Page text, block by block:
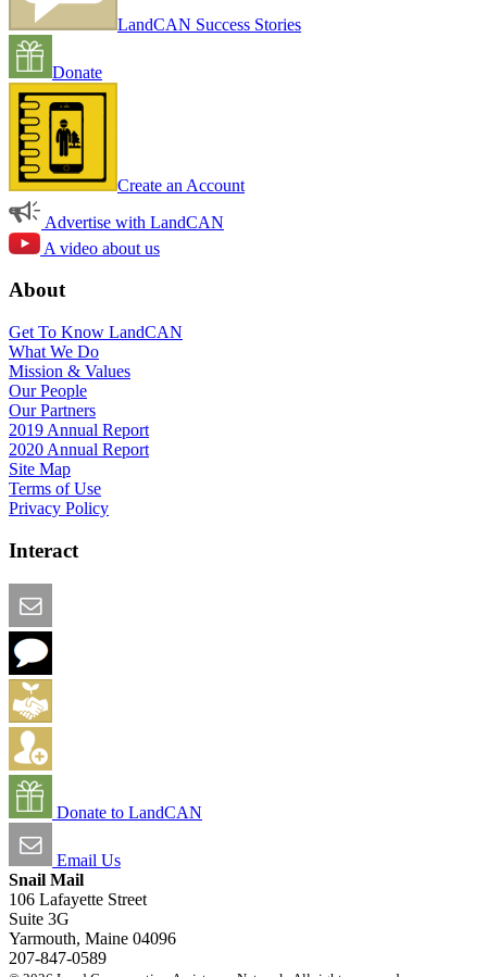
LandCAN Success Stories
Donate
Create an Account
Advertise with LandCAN
A video about us
About
Get To Know LandCAN
What We Do
Mission & Values
Our People
Our Partners
2019 Annual Report
2020 Annual Report
Site Map
Terms of Use
Privacy Policy
Interact
Donate to LandCAN
Email Us
Snail Mail
106 Lafayette Street
Suite 3G
Yarmouth, Maine 04096
207-847-0589